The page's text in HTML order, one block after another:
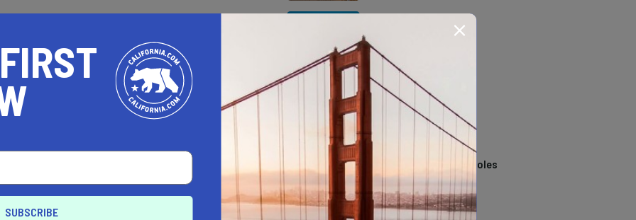
CODES IN CALIFORNIA
with the PropertyShark roundup, but as
have fluctuated since the end of last
The Types of Hawks in
Southern California
14 Stunning Northern
California Swimming Holes